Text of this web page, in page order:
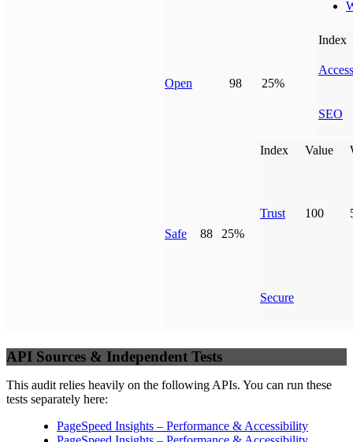
Open 98 25%
Index
SEO
Safe 88 25%
Index Value
Trust 100
Secure
API Sources & Independent Tests
This audit relies heavily on the following APIs. You can run these
tests separately here:
PageSpeed Insights – Performance & Accessibility